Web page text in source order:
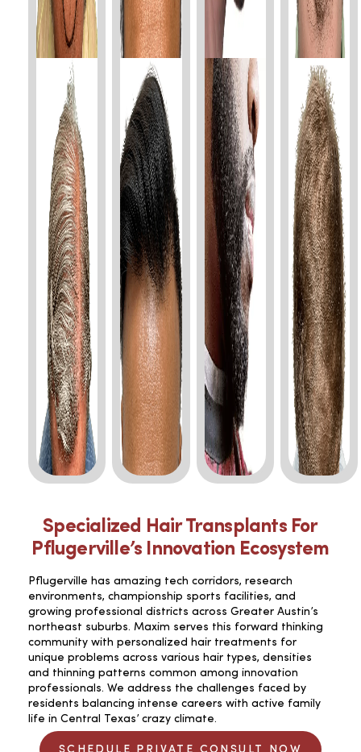
Specialized Hair Transplants For
Pflugerville’s Innovation Ecosystem
Pflugerville has amazing tech corridors, research
environments, championship sports facilities, and
growing professional districts across Greater Austin’s
northeast suburbs. Maxim serves this forward thinking
community with personalized hair treatments for
unique problems across various hair types, densities
and thinning patterns common among innovation
professionals. We address the challenges faced by
residents balancing intense careers with active family
life in Central Texas’ crazy climate.
SCHEDULE PRIVATE CONSULT NOW